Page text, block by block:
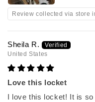
Review collected via store
Sheila R.
United States
Love this locket
I love this locket! It is